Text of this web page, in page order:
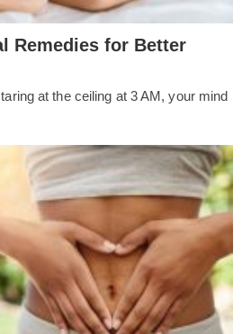
Remedies for Better
at the ceiling at 3 AM, your mind